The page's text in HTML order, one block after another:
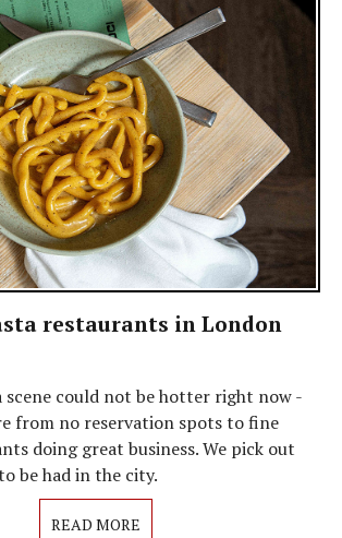
restaurants in London
scene could not be hotter right now -
from no reservation spots to fine
doing great business. We pick out
be had in the city.
READ MORE